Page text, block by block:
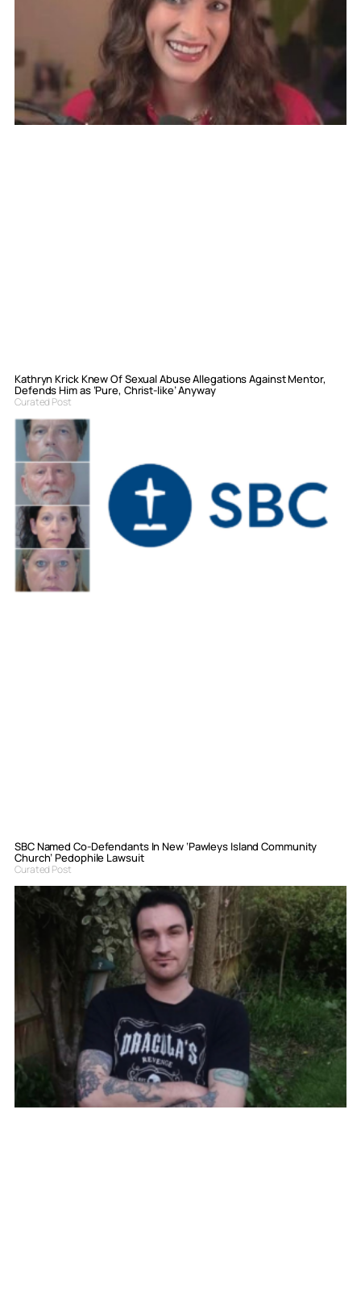
Kathryn Krick Knew Of Sexual Abuse Allegations Against Mentor,
Defends Him as ‘Pure, Christ-like’ Anyway
Curated Post
SBC Named Co-Defendants In New ‘Pawleys Island Community
Church’ Pedophile Lawsuit
Curated Post